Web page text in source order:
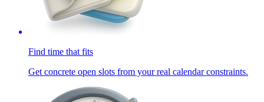
Find time that fits
Get concrete open slots from your real calendar constraints.